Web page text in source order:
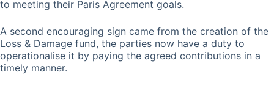
to meeting their Paris Agreement goals.
A second encouraging sign came from the creation of the
Loss & Damage fund, the parties now have a duty to
operationalise it by paying the agreed contributions in a
timely manner.